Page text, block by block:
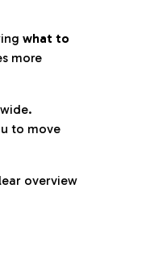
what to
more
to move
overview